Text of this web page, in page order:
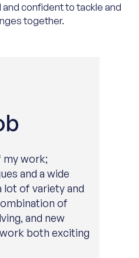
confident to tackle and
together.
my work;
and a wide
of variety and
of
and new
both exciting